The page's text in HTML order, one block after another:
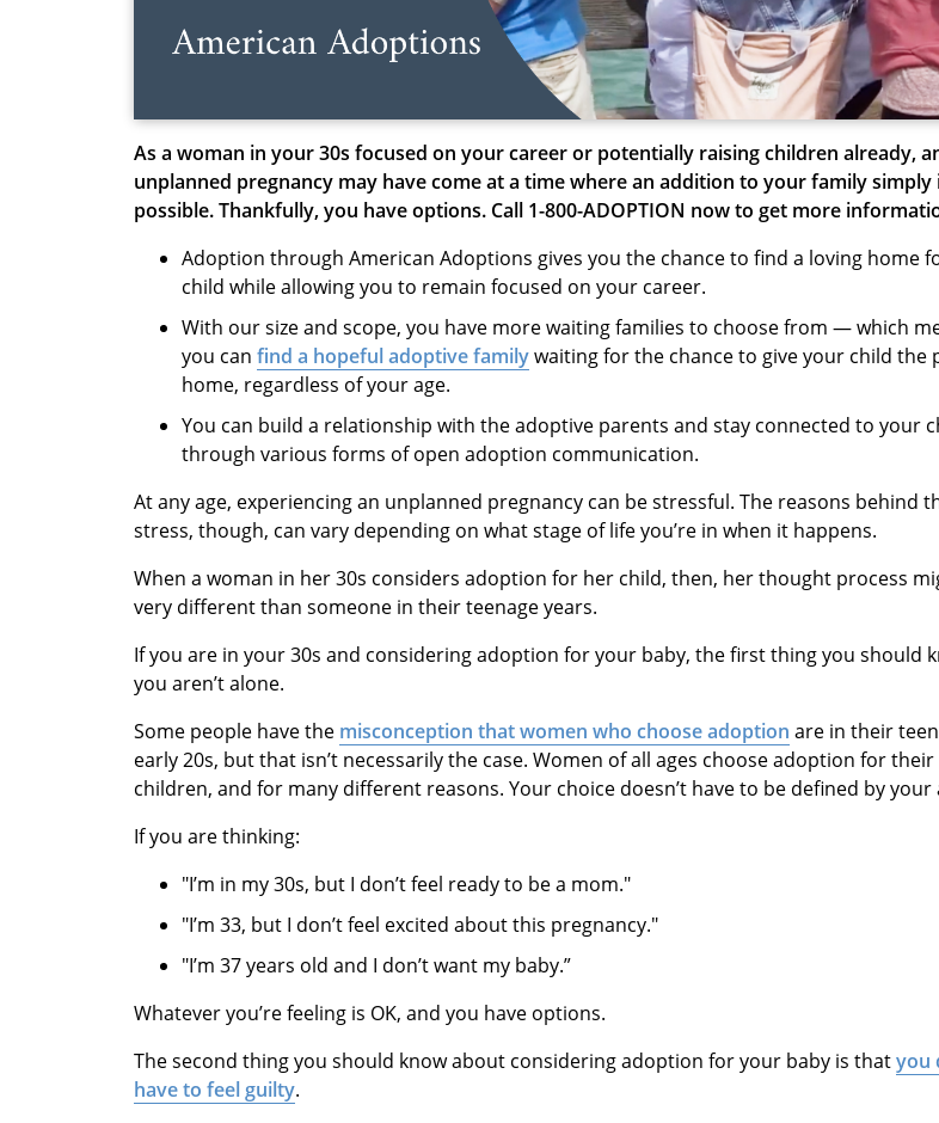
As a woman in your 30s focused on your career or potentially raising children already,
unplanned pregnancy may have come at a time where an addition to your family simply
possible. Thankfully, you have options. Call 1-800-ADOPTION now to get more
Adoption through American Adoptions gives you the chance to find a loving home
child while allowing you to remain focused on your career.
With our size and scope, you have more waiting families to choose from — which
you can find a hopeful adoptive familywaiting for the chance to give your child the
home, regardless of your age.
You can build a relationship with the adoptive parents and stay connected to your
through various forms of open adoption communication.
At any age, experiencing an unplanned pregnancy can be stressful. The reasons behind
stress, though, can vary depending on what stage of life you’re in when it happens.
When a woman in her 30s considers adoption for her child, then, her thought process
very different than someone in their teenage years.
If you are in your 30s and considering adoption for your baby, the first thing you should
you aren’t alone.
Some people have the misconception that women who choose adoption are in their
early 20s, but that isn’t necessarily the case. Women of all ages choose adoption for their
children, and for many different reasons. Your choice doesn’t have to be defined by your
If you are thinking:
"I’m in my 30s, but I don’t feel ready to be a mom."
"I’m 33, but I don’t feel excited about this pregnancy."
"I’m 37 years old and I don’t want my baby.”
Whatever you’re feeling is OK, and you have options.
The second thing you should know about considering adoption for your baby is thatyou
have to feel guilty.